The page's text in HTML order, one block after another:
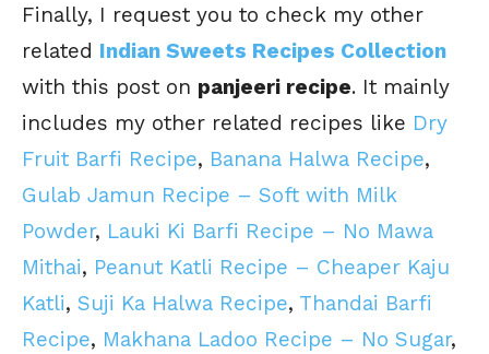
Finally, I request you to check my other
related Indian Sweets Recipes Collection
with this post on panjeeri recipe. It mainly
includes my other related recipes like Dry
Fruit Barfi Recipe, Banana Halwa Recipe,
Gulab Jamun Recipe – Soft with Milk
Powder, Lauki Ki Barfi Recipe – No Mawa
Mithai, Peanut Katli Recipe – Cheaper Kaju
Katli, Suji Ka Halwa Recipe, Thandai Barfi
Recipe, Makhana Ladoo Recipe – No Sugar,